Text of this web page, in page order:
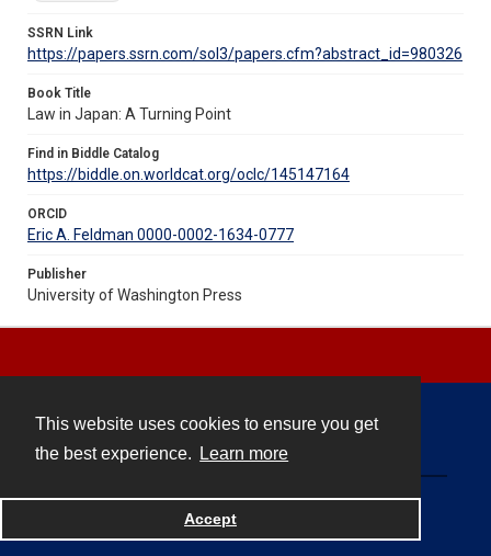
This website uses cookies to ensure you get
the best experience.
Learn more
Accept
SSRN Link
https://papers.ssrn.com/sol3/papers.cfm?abstract_id=980326
Book Title
Law in Japan: A Turning Point
Find in Biddle Catalog
https://biddle.on.worldcat.org/oclc/145147164
ORCID
Eric A. Feldman 0000-0002-1634-0777
Publisher
University of Washington Press
Powered by